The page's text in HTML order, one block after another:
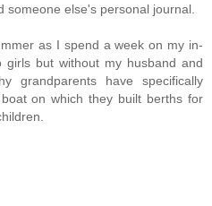
someone else's personal journal.
as I spend a week on my in-
girls but without my husband and
grandparents have specifically
on which they built berths for